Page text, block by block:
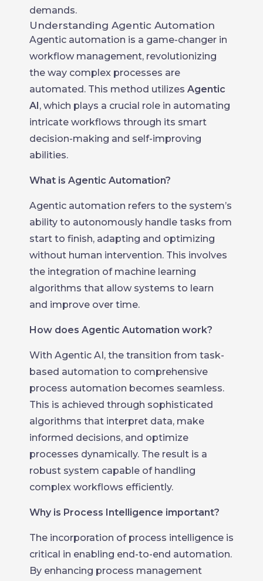
demands.
Understanding Agentic Automation
Agentic automation is a game-changer in
workflow management, revolutionizing
the way complex processes are
automated. This method utilizes Agentic
AI, which plays a crucial role in automating
intricate workflows through its smart
decision-making and self-improving
abilities.
What is Agentic Automation?
Agentic automation refers to the system’s
ability to autonomously handle tasks from
start to finish, adapting and optimizing
without human intervention. This involves
the integration of machine learning
algorithms that allow systems to learn
and improve over time.
How does Agentic Automation work?
With Agentic AI, the transition from task-
based automation to comprehensive
process automation becomes seamless.
This is achieved through sophisticated
algorithms that interpret data, make
informed decisions, and optimize
processes dynamically. The result is a
robust system capable of handling
complex workflows efficiently.
Why is Process Intelligence important?
The incorporation of process intelligence is
critical in enabling end-to-end automation.
By enhancing process management